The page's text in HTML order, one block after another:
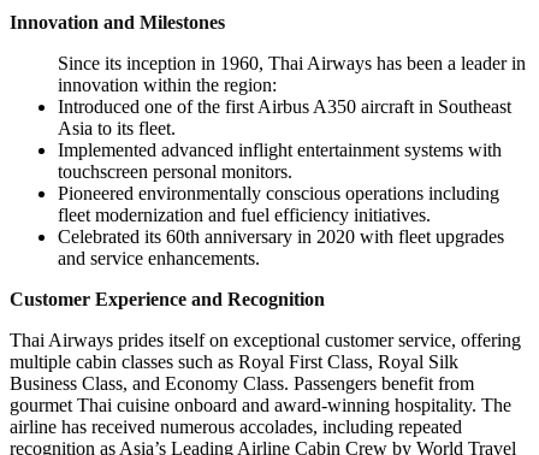
Innovation and Milestones
Since its inception in 1960, Thai Airways has been a leader in
innovation within the region:
Introduced one of the first Airbus A350 aircraft in Southeast
Asia to its fleet.
Implemented advanced inflight entertainment systems with
touchscreen personal monitors.
Pioneered environmentally conscious operations including
fleet modernization and fuel efficiency initiatives.
Celebrated its 60th anniversary in 2020 with fleet upgrades
and service enhancements.
Customer Experience and Recognition
Thai Airways prides itself on exceptional customer service, offering
multiple cabin classes such as Royal First Class, Royal Silk
Business Class, and Economy Class. Passengers benefit from
gourmet Thai cuisine onboard and award-winning hospitality. The
airline has received numerous accolades, including repeated
recognition as Asia’s Leading Airline Cabin Crew by World Travel